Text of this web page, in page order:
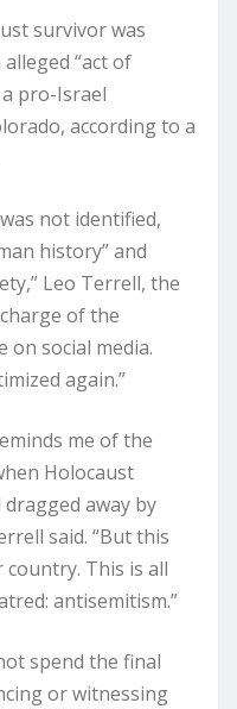
survivor was
“act of
pro-Israel
according to a
not identified,
history” and
Leo Terrell, the
of the
social media.
again.”
me of the
Holocaust
away by
said. “But this
This is all
antisemitism.”
spend the final
or witnessing